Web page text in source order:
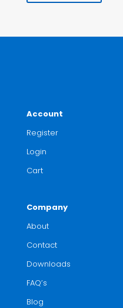
Account
Register
Login
Cart
Company
About
Contact
Downloads
FAQ’s
Blog